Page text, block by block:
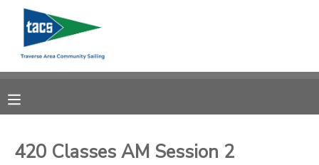
420 Classes AM Session 2
MY ACCOUNT
RESERVATIONS